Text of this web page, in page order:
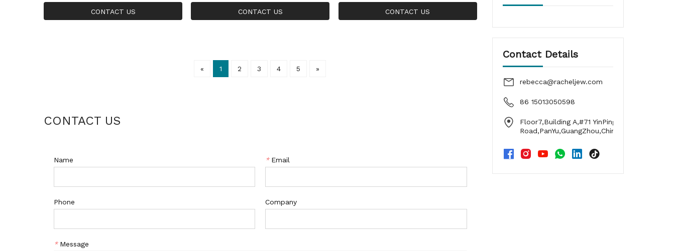
terling Jewellery Fashionable T
ennis Wholesale Bracelet
CONTACT US
l White Green CZ Silver Jewelle
ry Manufacturer Bracelet
CONTACT US
M Original Factory Jewellery W
holesale Silver Bracelet
CONTACT US
« 1 2 3 4 5 »
CONTACT US
Name * Email
Phone Company
* Message
Contact Details
rebecca@racheljew.com
86 15013050598
Floor7,Building A,#71 YinPing
Road,PanYu,GuangZhou,China